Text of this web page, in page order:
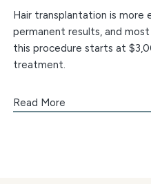
Hair transplantation is more
permanent results, and
this procedure starts at
treatment.
Read More